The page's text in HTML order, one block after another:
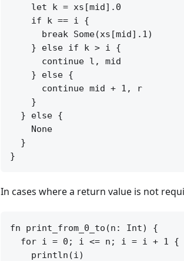
    let k = xs[mid].0
    if k == i {
      break Some(xs[mid].1)
    } else if k > i {
      continue l, mid
    } else {
      continue mid + 1, r
    }
  } else {
    None
  }
In cases where a return value is not
fn print_from_0_to(n: Int) {
  for i = 0; i <= n; i = i + 1 {
    println(i)